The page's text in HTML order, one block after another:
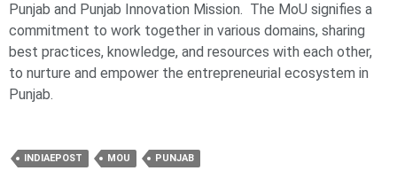
Punjab and Punjab Innovation Mission. The MoU signifies a
commitment to work together in various domains, sharing
best practices, knowledge, and resources with each other,
to nurture and empower the entrepreneurial ecosystem in
Punjab.
INDIAEPOST MOU PUNJAB